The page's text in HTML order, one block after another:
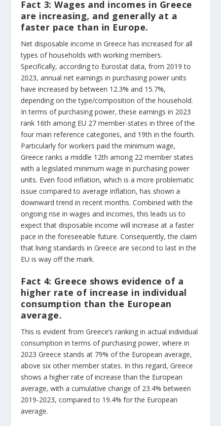
Fact 3: Wages and incomes in Greece
are increasing, and generally at a
faster pace than in Europe.
Net disposable income in Greece has increased for all
types of households with working members.
Specifically, according to Eurostat data, from 2019 to
2023, annual net earnings in purchasing power units
have increased by between 12.3% and 15.7%,
depending on the type/composition of the household.
In terms of purchasing power, these earnings in 2023
rank 16th among EU 27 member-states in three of the
four main reference categories, and 19th in the fourth.
Particularly for workers paid the minimum wage,
Greece ranks a middle 12th among 22 member states
with a legislated minimum wage in purchasing power
units. Even food inflation, which is a more problematic
issue compared to average inflation, has shown a
downward trend in recent months. Combined with the
ongoing rise in wages and incomes, this leads us to
expect that disposable income will increase at a faster
pace in the foreseeable future. Consequently, the claim
that living standards in Greece are second to last in the
EU is way off the mark.
Fact 4: Greece shows evidence of a
higher rate of increase in individual
consumption than the European
average.
This is evident from Greece’s ranking in actual individual
consumption in terms of purchasing power, where in
2023 Greece stands at 79% of the European average,
above six other member states. In this regard, Greece
shows a higher rate of increase than the European
average, with a cumulative change of 23.4% between
2019-2023, compared to 19.4% for the European
average.